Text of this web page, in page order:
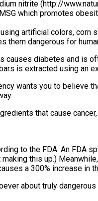
nitrite (http://
which promotes
artificial colors,
them dangerous for
diabetes and is
is extracted using an
wants you to
that cause
to the FDA. An FDA
this up.)
a 300% increase in
about truly